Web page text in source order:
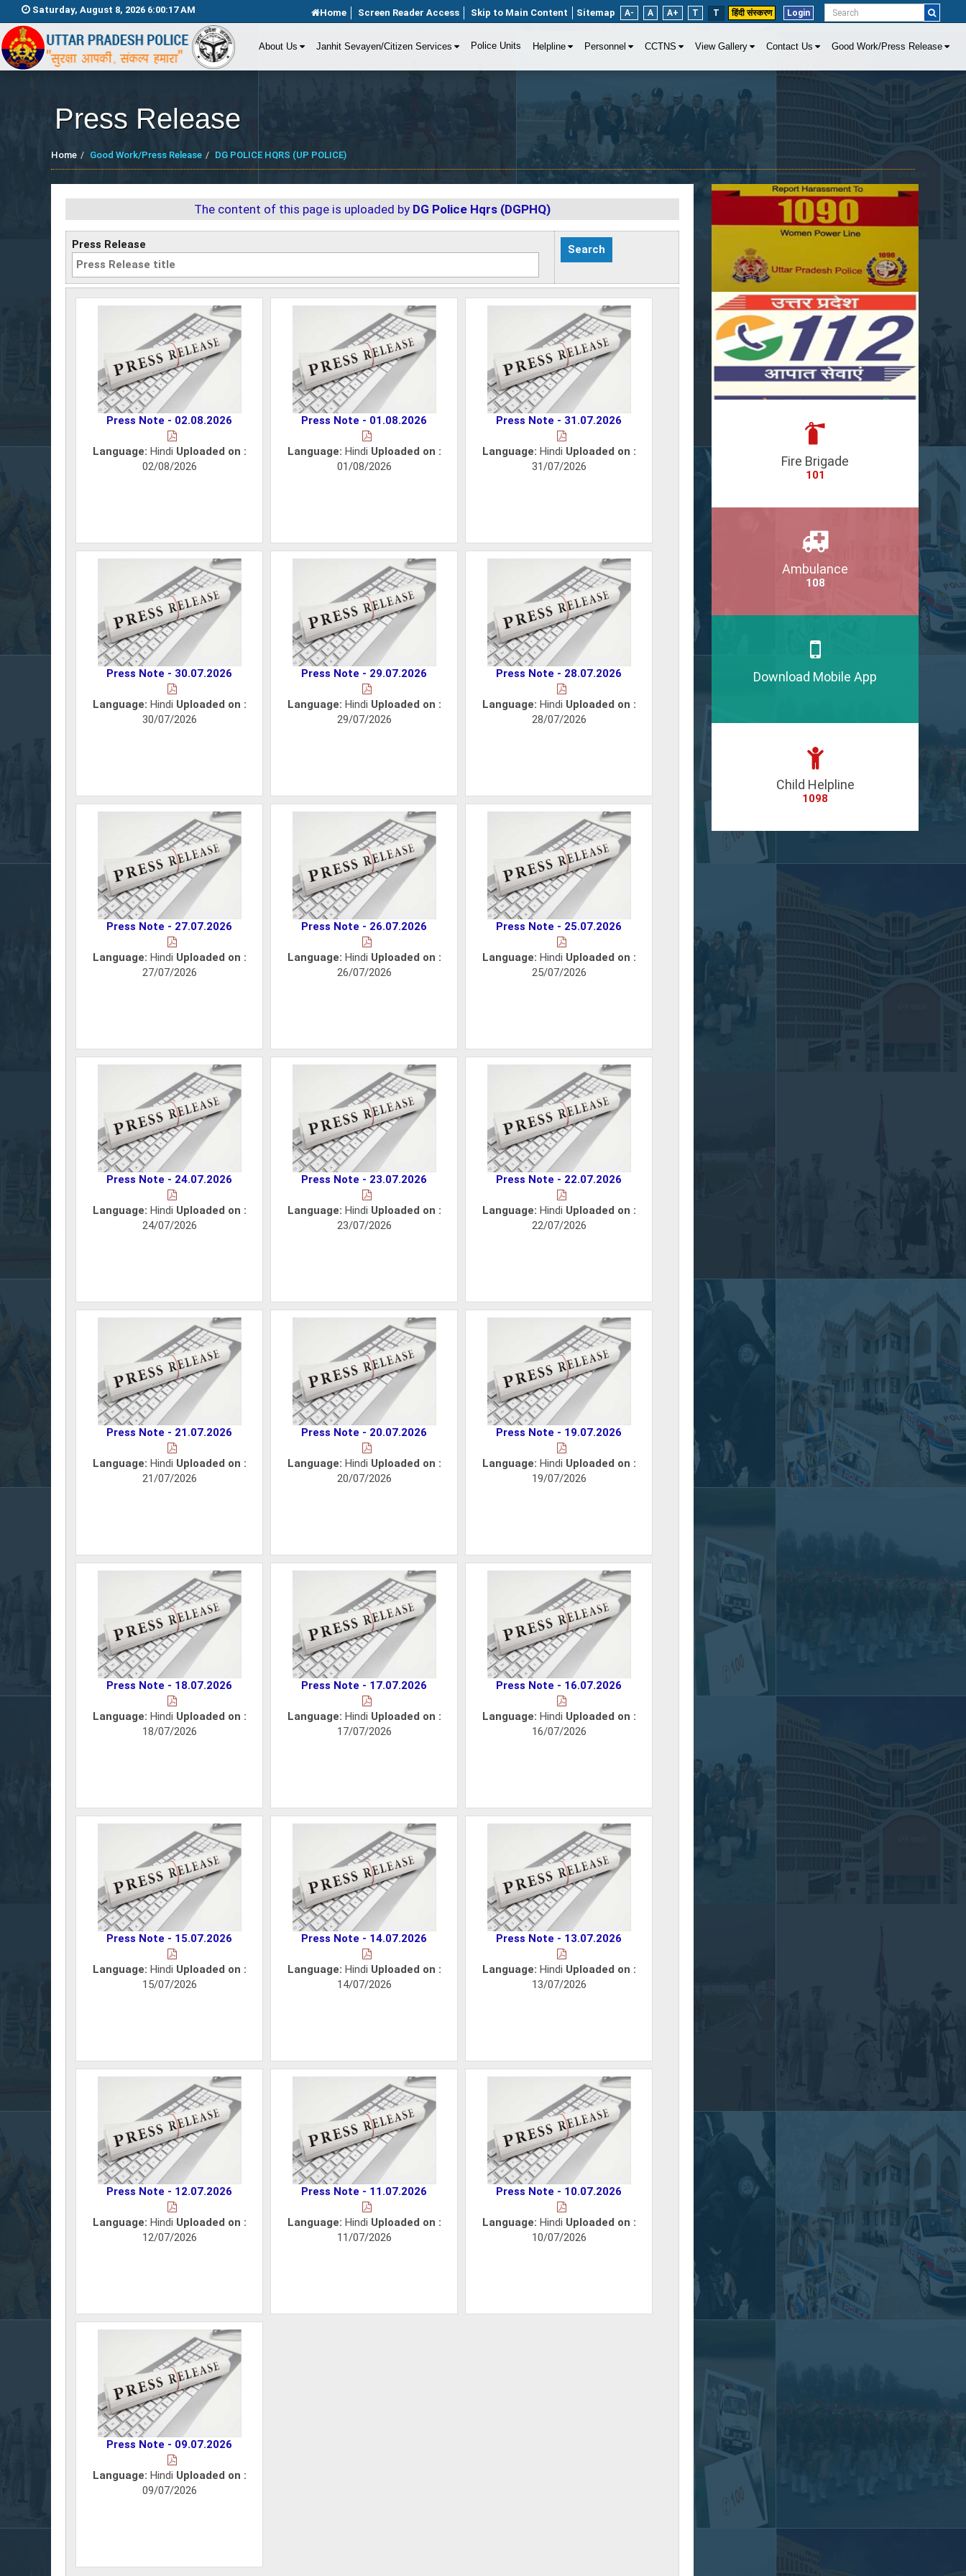
Saturday, August 8, 2026 6:00:18 AM Home Screen Reader Access Skip to Main Content Sitemap A- A A+ T T हिंदी संस्करण Login
About Us Janhit Sevayen/Citizen Services Police Units Helpline Personnel CCTNS View Gallery Contact Us Good Work/Press Release
Press Release
Home Good Work/Press Release DG POLICE HQRS (UP POLICE)
The content of this page is uploaded by DG Police Hqrs (DGPHQ)
Press Release
Press Note - 02.08.2026
Language: Hindi Uploaded on :
02/08/2026
Press Note - 01.08.2026
Language: Hindi Uploaded on :
01/08/2026
Press Note - 31.07.2026
Language: Hindi Uploaded on :
31/07/2026
Press Note - 30.07.2026
Language: Hindi Uploaded on :
30/07/2026
Press Note - 29.07.2026
Language: Hindi Uploaded on :
29/07/2026
Press Note - 28.07.2026
Language: Hindi Uploaded on :
28/07/2026
Press Note - 27.07.2026
Language: Hindi Uploaded on :
27/07/2026
Press Note - 26.07.2026
Language: Hindi Uploaded on :
26/07/2026
Press Note - 25.07.2026
Language: Hindi Uploaded on :
25/07/2026
Press Note - 24.07.2026
Language: Hindi Uploaded on :
24/07/2026
Press Note - 23.07.2026
Language: Hindi Uploaded on :
23/07/2026
Press Note - 22.07.2026
Language: Hindi Uploaded on :
22/07/2026
Press Note - 21.07.2026
Language: Hindi Uploaded on :
21/07/2026
Press Note - 20.07.2026
Language: Hindi Uploaded on :
20/07/2026
Press Note - 19.07.2026
Language: Hindi Uploaded on :
19/07/2026
Press Note - 18.07.2026
Language: Hindi Uploaded on :
18/07/2026
Press Note - 17.07.2026
Language: Hindi Uploaded on :
17/07/2026
Press Note - 16.07.2026
Language: Hindi Uploaded on :
16/07/2026
Press Note - 15.07.2026
Language: Hindi Uploaded on :
15/07/2026
Press Note - 14.07.2026
Language: Hindi Uploaded on :
14/07/2026
Press Note - 13.07.2026
Language: Hindi Uploaded on :
13/07/2026
Press Note - 12.07.2026
Language: Hindi Uploaded on :
12/07/2026
Press Note - 11.07.2026
Language: Hindi Uploaded on :
11/07/2026
Press Note - 10.07.2026
Language: Hindi Uploaded on :
10/07/2026
Press Note - 09.07.2026
Language: Hindi Uploaded on :
09/07/2026
Fire Brigade
101
Ambulance
108
Download Mobile App
Child Helpline
1098